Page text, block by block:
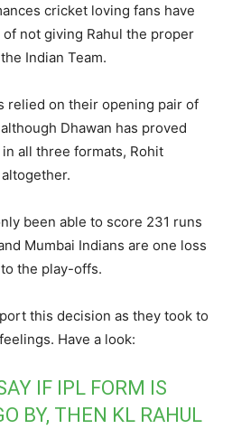
cricket loving fans have
not giving Rahul the proper
Indian Team.
relied on their opening pair of
Dhawan has proved
all three formats, Rohit
been able to score 231 runs
Mumbai Indians are one loss
the play-offs.
this decision as they took to
Have a look:
IF IPL FORM IS
BY, THEN KL RAHUL